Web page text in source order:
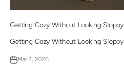
Getting Cozy Without Looking Sloppy
Getting Cozy Without Looking Sloppy
Mar 2, 2026